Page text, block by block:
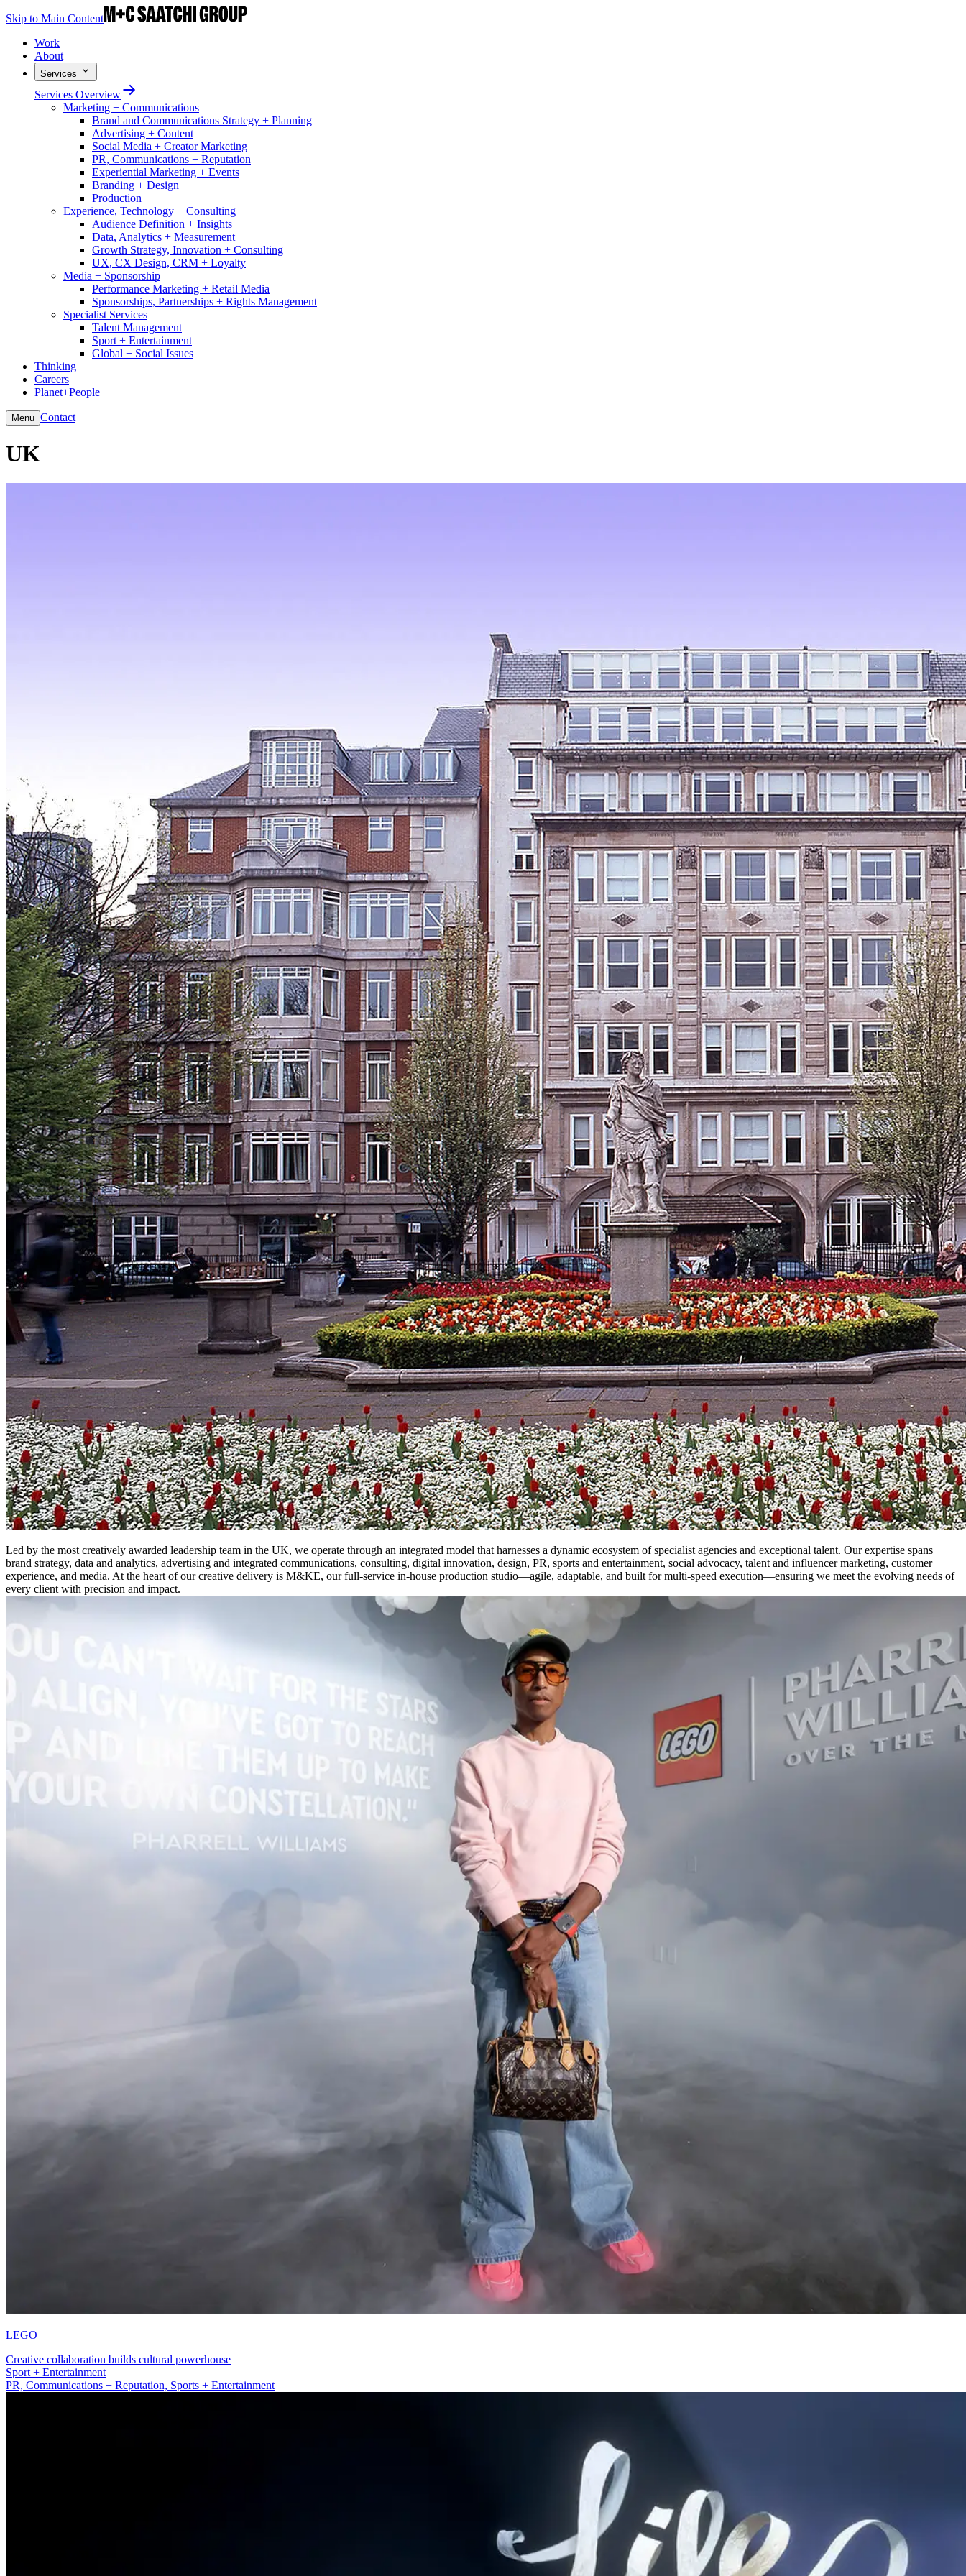
Skip to Main Content
Work
About
Services
Services Overview
Marketing + Communications
Brand and Communications Strategy + Planning
Advertising + Content
Social Media + Creator Marketing
PR, Communications + Reputation
Experiential Marketing + Events
Branding + Design
Production
Experience, Technology + Consulting
Audience Definition + Insights
Data, Analytics + Measurement
Growth Strategy, Innovation + Consulting
UX, CX Design, CRM + Loyalty
Media + Sponsorship
Performance Marketing + Retail Media
Sponsorships, Partnerships + Rights Management
Specialist Services
Talent Management
Sport + Entertainment
Global + Social Issues
Thinking
Careers
Planet+People
Menu Contact
UK
Led by the most creatively awarded leadership team in the UK, we operate through an integrated model that harnesses a dynamic ecosystem of specialist agencies and exceptional talent. Our expertise spans
brand strategy, data and analytics, advertising and integrated communications, consulting, digital innovation, design, PR, sports and entertainment, social advocacy, talent and influencer marketing, customer
experience, and media. At the heart of our creative delivery is M&KE, our full-service in-house production studio—agile, adaptable, and built for multi-speed execution—ensuring we meet the evolving needs of
every client with precision and impact.
LEGO
Creative collaboration builds cultural powerhouse
PR, Communications + Reputation
PR, Communications + Reputation, Sports + Entertainment